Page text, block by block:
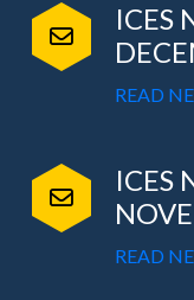
ICES
READ
ICES
READ